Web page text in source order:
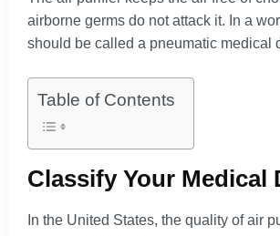
airborne germs do not attack it. In a
should be called a pneumatic medical
Table of Contents
Classify Your Medical
In the United States, the quality of air